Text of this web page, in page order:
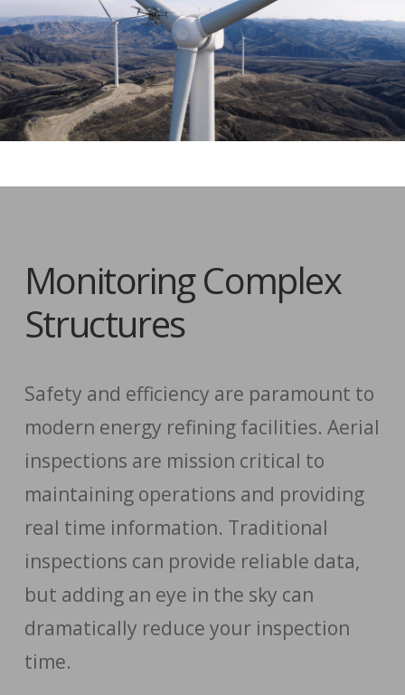
Monitoring Complex
Structures
Safety and efficiency are paramount to
modern energy refining facilities. Aerial
inspections are mission critical to
maintaining operations and providing
real time information. Traditional
inspections can provide reliable data,
but adding an eye in the sky can
dramatically reduce your inspection
time.